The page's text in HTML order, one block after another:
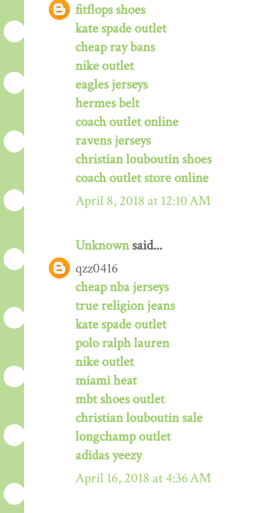
fitflops shoes
kate spade outlet
cheap ray bans
nike outlet
eagles jerseys
hermes belt
coach outlet online
ravens jerseys
christian louboutin shoes
coach outlet store online
April 8, 2018 at 12:10 AM
Unknownsaid...
qzz0416
cheap nba jerseys
true religion jeans
kate spade outlet
polo ralph lauren
nike outlet
miami heat
mbt shoes outlet
christian louboutin sale
longchamp outlet
adidas yeezy
April 16, 2018 at 4:36 AM